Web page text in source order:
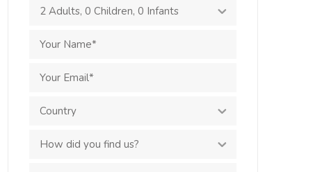
2 Adults, 0 Children, 0 Infants